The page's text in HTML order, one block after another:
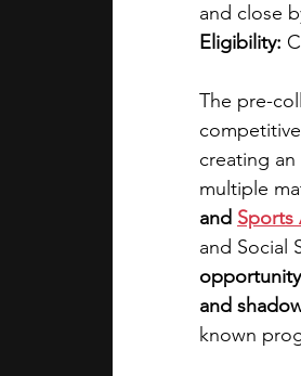
and close
Eligibility:
The pre-
creating
multiple
and Sports
and Social
and
known